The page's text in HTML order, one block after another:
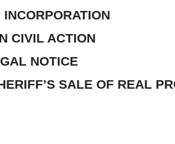
CIVIL ACTION
NOTICE
SALE OF REAL